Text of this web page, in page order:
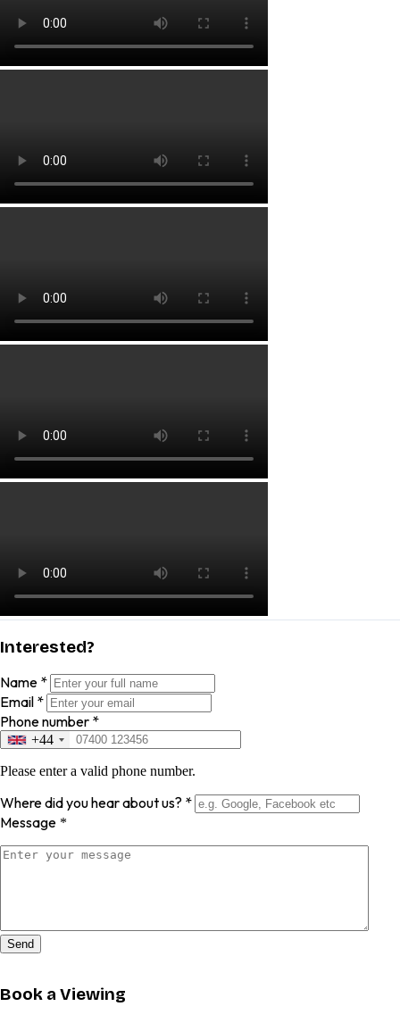
Interested?
Name *
Email *
Phone number *
+44
Please enter a valid phone number.
Where did you hear about us? *
Message *
Send
Book a Viewing